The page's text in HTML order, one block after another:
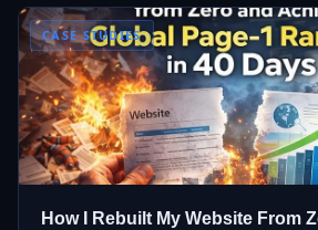
CASE STUDIES
How I Rebuilt My Website From